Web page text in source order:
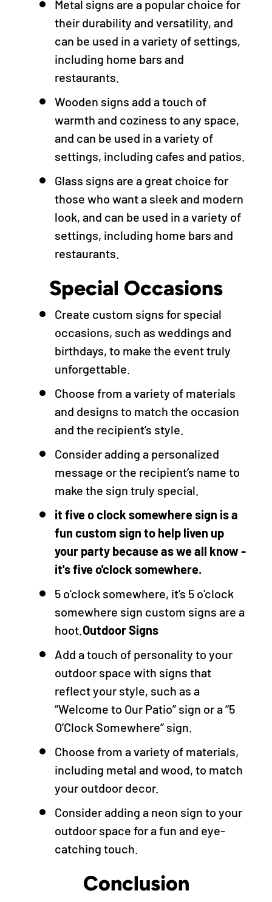
Metal signs are a popular choice for
their durability and versatility, and
can be used in a variety of settings,
including home bars and
restaurants.
Wooden signs add a touch of
warmth and coziness to any space,
and can be used in a variety of
settings, including cafes and patios.
Glass signs are a great choice for
those who want a sleek and modern
look, and can be used in a variety of
settings, including home bars and
restaurants.
Special Occasions
Create custom signs for special
occasions, such as weddings and
birthdays, to make the event truly
unforgettable.
Choose from a variety of materials
and designs to match the occasion
and the recipient’s style.
Consider adding a personalized
message or the recipient’s name to
make the sign truly special.
it five o clock somewhere sign is a
fun custom sign to help liven up
your party because as we all know -
it's five o'clock somewhere.
5 o'clock somewhere, it's 5 o'clock
somewhere sign custom signs are a
hoot.Outdoor Signs
Add a touch of personality to your
outdoor space with signs that
reflect your style, such as a
“Welcome to Our Patio” sign or a “5
O’Clock Somewhere” sign.
Choose from a variety of materials,
including metal and wood, to match
your outdoor decor.
Consider adding a neon sign to your
outdoor space for a fun and eye-
catching touch.
Conclusion